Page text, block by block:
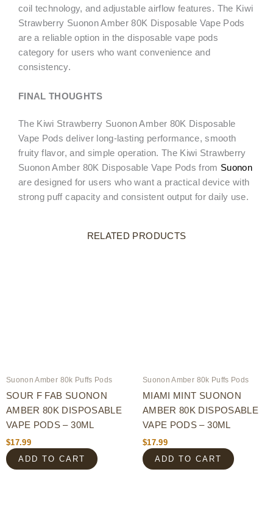
coil technology, and adjustable airflow features. The Kiwi
Strawberry Suonon Amber 80K Disposable Vape Pods
are a reliable option in the disposable vape pods
category for users who want convenience and
consistency.
FINAL THOUGHTS
The Kiwi Strawberry Suonon Amber 80K Disposable
Vape Pods deliver long-lasting performance, smooth
fruity flavor, and simple operation. The Kiwi Strawberry
Suonon Amber 80K Disposable Vape Pods from Suonon
are designed for users who want a practical device with
strong puff capacity and consistent output for daily use.
RELATED PRODUCTS
Suonon Amber 80k Puffs Pods
SOUR F FAB SUONON
AMBER 80K DISPOSABLE
VAPE PODS – 30ML
$17.99
ADD TO CART
Suonon Amber 80k Puffs Pods
MIAMI MINT SUONON
AMBER 80K DISPOSABLE
VAPE PODS – 30ML
$17.99
ADD TO CART